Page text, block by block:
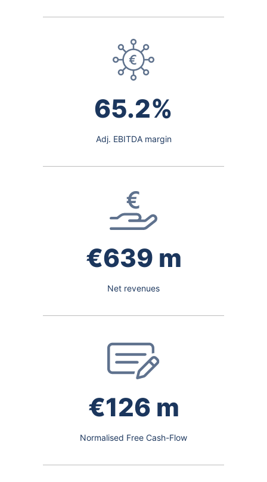
65.2%
Adj. EBITDA margin
€639 m
Net revenues
€126 m
Normalised Free Cash-Flow